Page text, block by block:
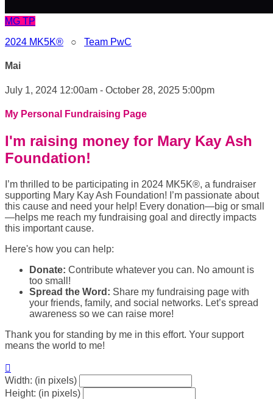
MG TP
2024 MK5K® ○ Team PwC
Mai
July 1, 2024 12:00am - October 28, 2025 5:00pm
My Personal Fundraising Page
I'm raising money for Mary Kay Ash
Foundation!
I’m thrilled to be participating in 2024 MK5K®, a fundraiser
supporting Mary Kay Ash Foundation! I’m passionate about
this cause and need your help! Every donation—big or small
—helps me reach my fundraising goal and directly impacts
this important cause.
Here's how you can help:
Donate: Contribute whatever you can. No amount is
too small!
Spread the Word: Share my fundraising page with
your friends, family, and social networks. Let’s spread
awareness so we can raise more!
Thank you for standing by me in this effort. Your support
means the world to me!

Width: (in pixels)
Height: (in pixels)